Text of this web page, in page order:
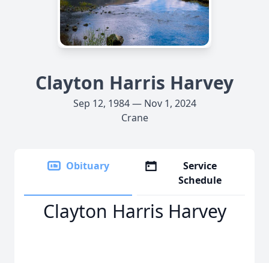
Clayton Harris Harvey
Sep 12, 1984 — Nov 1, 2024
Crane
Obituary
Service
Schedule
Clayton Harris Harvey